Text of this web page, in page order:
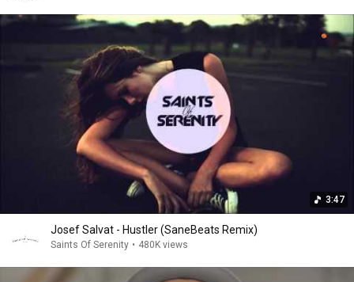
3:47
Josef Salvat - Hustler (SaneBeats Remix)
Saints Of Serenity • 480K views